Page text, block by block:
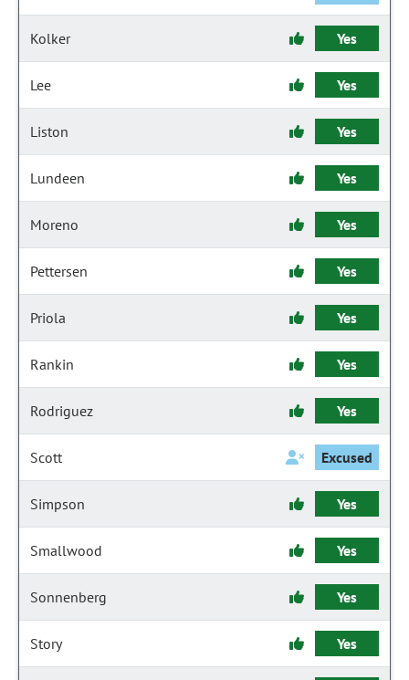
Kolker Yes
Lee Yes
Liston Yes
Lundeen Yes
Moreno Yes
Pettersen Yes
Priola Yes
Rankin Yes
Rodriguez Yes
Scott Excused
Simpson Yes
Smallwood Yes
Sonnenberg Yes
Story Yes